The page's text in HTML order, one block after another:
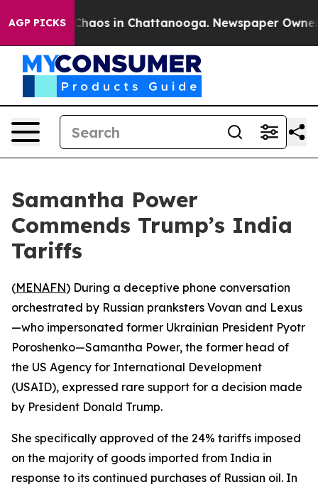
AGP PICKS
Collapse Chaos in Chattanooga. Newspaper Owner
Samantha Power
Commends Trump’s India
Tariffs
(MENAFN) During a deceptive phone conversation
orchestrated by Russian pranksters Vovan and Lexus
—who impersonated former Ukrainian President Pyotr
Poroshenko—Samantha Power, the former head of
the US Agency for International Development
(USAID), expressed rare support for a decision made
by President Donald Trump.
She specifically approved of the 24% tariffs imposed
on the majority of goods imported from India in
response to its continued purchases of Russian oil. In